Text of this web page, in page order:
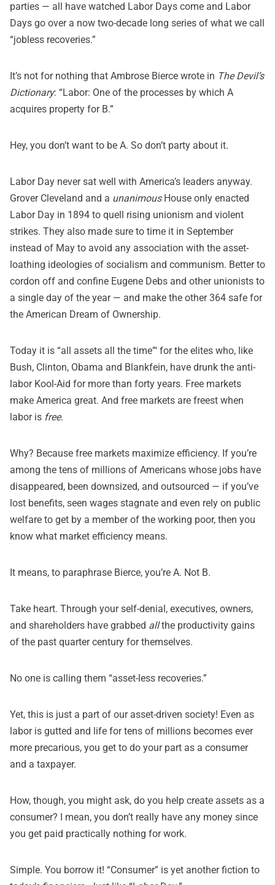
parties — all have watched Labor Days come and Labor
Days go over a now two-decade long series of what we call
“jobless recoveries.”
It’s not for nothing that Ambrose Bierce wrote in The Devil’s
Dictionary: “Labor: One of the processes by which A
acquires property for B.”
Hey, you don’t want to be A. So don’t party about it.
Labor Day never sat well with America’s leaders anyway.
Grover Cleveland and a unanimousHouse only enacted
Labor Day in 1894 to quell rising unionism and violent
strikes. They also made sure to time it in September
instead of May to avoid any association with the asset-
loathing ideologies of socialism and communism. Better to
cordon off and confine Eugene Debs and other unionists to
a single day of the year — and make the other 364 safe for
the American Dream of Ownership.
Today it is “all assets all the time”‘ for the elites who, like
Bush, Clinton, Obama and Blankfein, have drunk the anti-
labor Kool-Aid for more than forty years. Free markets
make America great. And free markets are freest when
labor is free.
Why? Because free markets maximize efficiency. If you’re
among the tens of millions of Americans whose jobs have
disappeared, been downsized, and outsourced — if you’ve
lost benefits, seen wages stagnate and even rely on public
welfare to get by a member of the working poor, then you
know what market efficiency means.
It means, to paraphrase Bierce, you’re A. Not B.
Take heart. Through your self-denial, executives, owners,
and shareholders have grabbed allthe productivity gains
of the past quarter century for themselves.
No one is calling them “asset-less recoveries.”
Yet, this is just a part of our asset-driven society! Even as
labor is gutted and life for tens of millions becomes ever
more precarious, you get to do your part as a consumer
and a taxpayer.
How, though, you might ask, do you help create assets as a
consumer? I mean, you don’t really have any money since
you get paid practically nothing for work.
Simple. You borrow it! “Consumer” is yet another fiction to